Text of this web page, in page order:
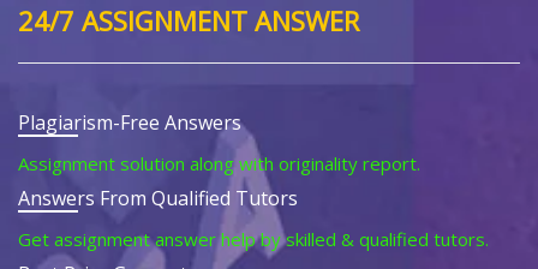
24/7 ASSIGNMENT ANSWER
Plagiarism-Free Answers
Assignment solution along with originality report.
Answers From Qualified Tutors
Get assignment answer help by skilled & qualified tutors.